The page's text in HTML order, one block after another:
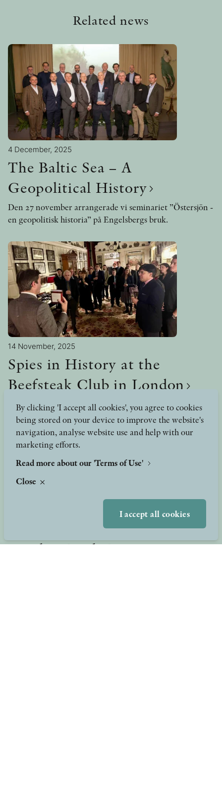
Related news
4 December, 2025
The Baltic Sea – A
Geopolitical History
Den 27 november arrangerade vi seminariet ”Östersjön -
en geopolitisk historia” på Engelsbergs bruk.
14 November, 2025
Spies in History at the
Beefsteak Club in London
Spies in History at the Beefsteak Club in London
London Book Fair 2025!
By clicking 'I accept all cookies', you agree to cookies
being stored on your device to improve the website's
navigation, analyse website use and help with our
marketing efforts.
Read more about our 'Terms of Use'
Close
I accept all cookies